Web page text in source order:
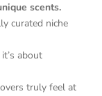
scents.
curated niche
about
truly feel at